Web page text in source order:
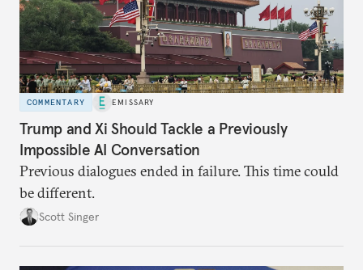
COMMENTARY EMISSARY
Trump and Xi Should Tackle a Previously
Impossible AI Conversation
Previous dialogues ended in failure. This time could
be different.
Scott Singer